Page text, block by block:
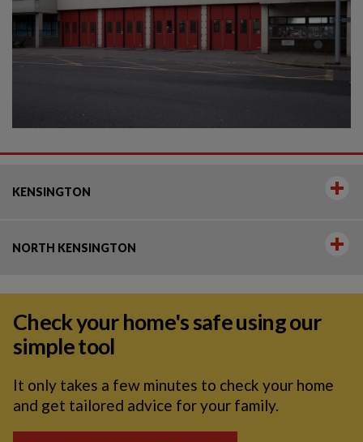
KENSINGTON
NORTH KENSINGTON
Check your home's safe using our
simple tool
It only takes a few minutes to check your home
and get tailored advice for your family.